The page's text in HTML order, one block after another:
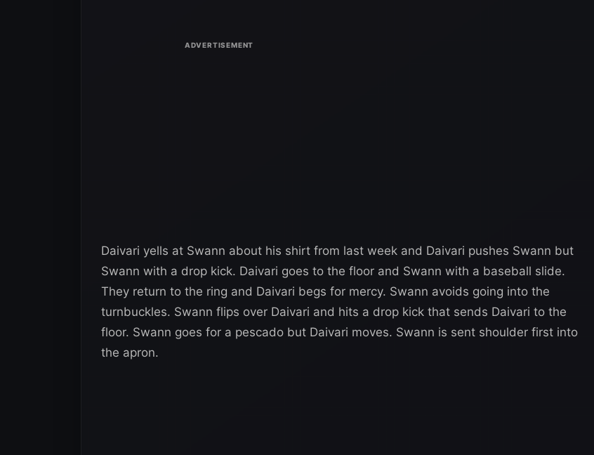
Daivari yells at Swann about his shirt from last week and Daivari pushes Swann but
Swann with a drop kick. Daivari goes to the floor and Swann with a baseball slide.
They return to the ring and Daivari begs for mercy. Swann avoids going into the
turnbuckles. Swann flips over Daivari and hits a drop kick that sends Daivari to the
floor. Swann goes for a pescado but Daivari moves. Swann is sent shoulder first into
the apron.